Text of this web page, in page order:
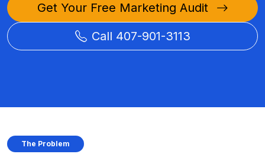
Get Your Free Marketing Audit
Call 407-901-3113
The Problem